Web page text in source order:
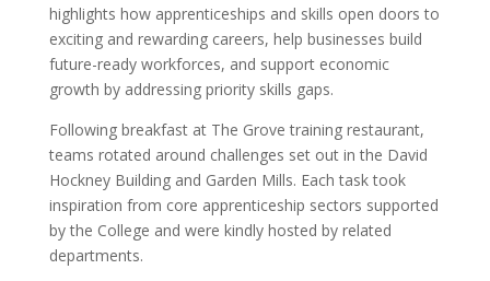
highlights how apprenticeships and skills open doors to
exciting and rewarding careers, help businesses build
future-ready workforces, and support economic
growth by addressing priority skills gaps.
Following breakfast at The Grove training restaurant,
teams rotated around challenges set out in the David
Hockney Building and Garden Mills. Each task took
inspiration from core apprenticeship sectors supported
by the College and were kindly hosted by related
departments.